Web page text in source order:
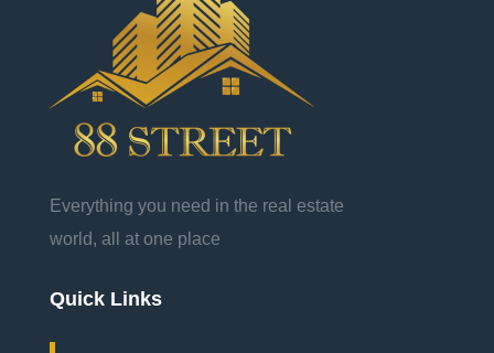
Everything you need in the real estate
world, all at one place
Quick Links